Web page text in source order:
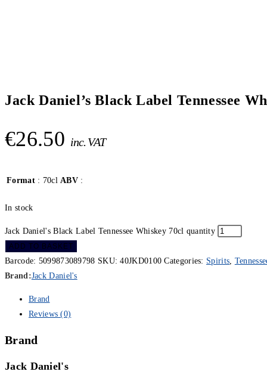
Jack Daniel’s Black Label Tennessee
€26.50 inc. VAT
Format: 70cl ABV:
In stock
Jack Daniel's Black Label Tennessee Whiskey 70cl quantity
ADD TO BASKET
Barcode: 5099873089798 SKU:40JKD0100 Categories: Spirits
Brand:Jack Daniel's
Brand
Reviews (0)
Brand
Jack Daniel's